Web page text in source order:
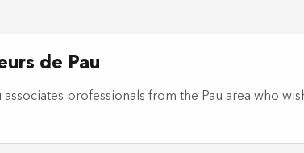
de Pau
professionals from the Pau area who